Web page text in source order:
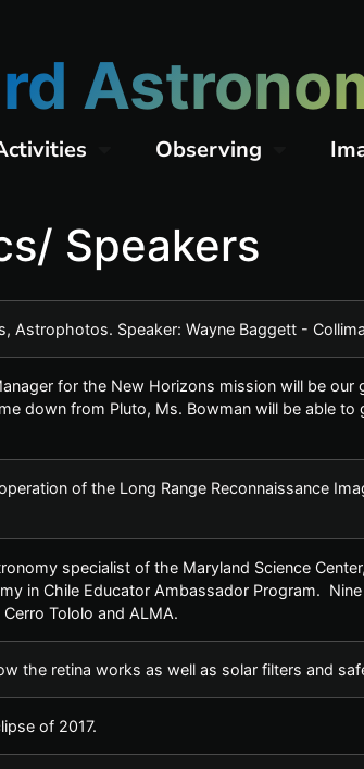
Observing
Speakers
Astrophotos. Speaker: Wayne Baggett -
for the New Horizons mission will be our
down from Pluto, Ms. Bowman will be able
of the Long Range Reconnaissance
specialist of the Maryland Science
in Chile Educator Ambassador Program.
Tololo and ALMA.
the retina works as well as solar filters and
of 2017.